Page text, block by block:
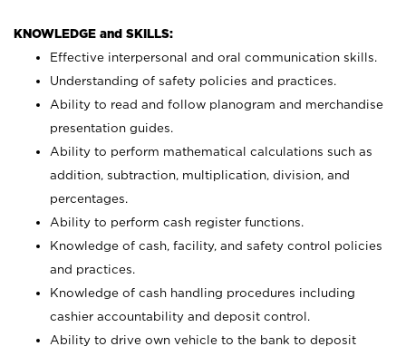
KNOWLEDGE and SKILLS:
Effective interpersonal and oral communication skills.
Understanding of safety policies and practices.
Ability to read and follow planogram and merchandise
presentation guides.
Ability to perform mathematical calculations such as
addition, subtraction, multiplication, division, and
percentages.
Ability to perform cash register functions.
Knowledge of cash, facility, and safety control policies
and practices.
Knowledge of cash handling procedures including
cashier accountability and deposit control.
Ability to drive own vehicle to the bank to deposit